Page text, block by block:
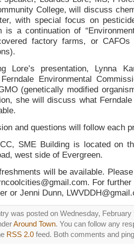
College, will discuss
with special focus on
is a continuation of
factory farms, or CAFOs
Lore’s presentation, Lynna
Environmental
(genetically modified
she will discuss what
and questions will follow each
SME Building is located on
west side of Evergreen.
will be available.
For
or Jenni Dunn,
was posted on Wednesday, February
Around Town. You can follow any
RSS 2.0feed. Both comments and